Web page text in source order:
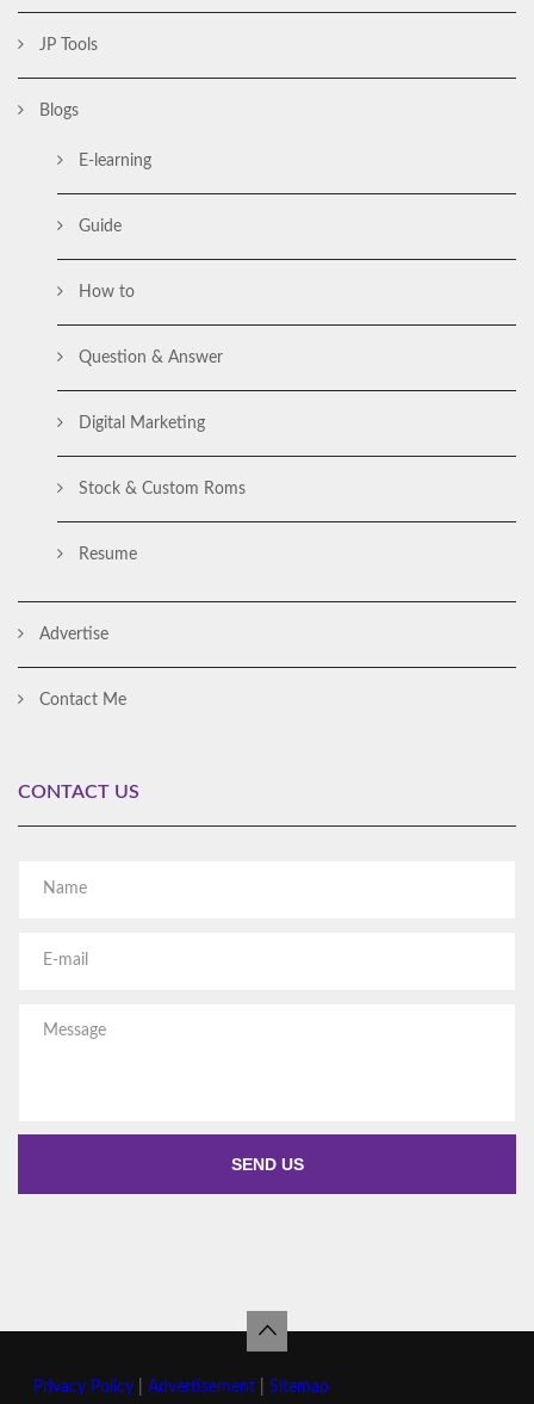
JP Tools
Blogs
E-learning
Guide
How to
Question & Answer
Digital Marketing
Stock & Custom Roms
Resume
Advertise
Contact Me
CONTACT US
Privacy Policy Advertisement Sitemap